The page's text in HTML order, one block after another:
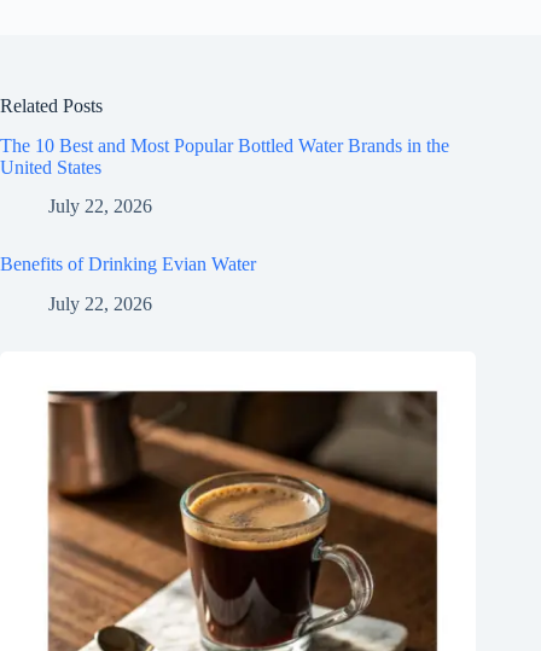
Related Posts
The 10 Best and Most Popular Bottled Water Brands in the
United States
July 22, 2026
Benefits of Drinking Evian Water
July 22, 2026